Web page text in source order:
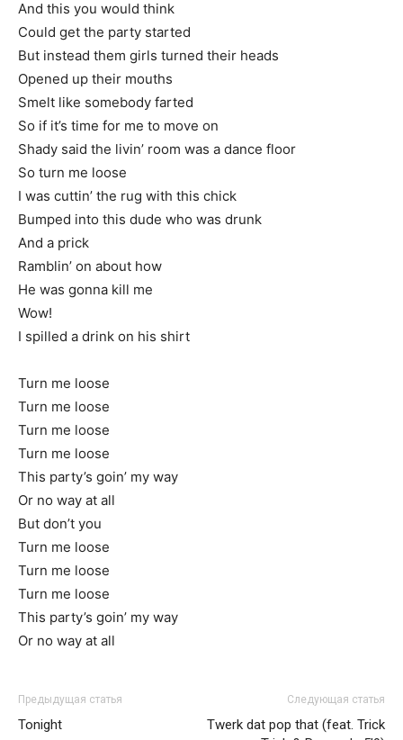
And this you would think
Could get the party started
But instead them girls turned their heads
Opened up their mouths
Smelt like somebody farted
So if it’s time for me to move on
Shady said the livin’ room was a dance floor
So turn me loose
I was cuttin’ the rug with this chick
Bumped into this dude who was drunk
And a prick
Ramblin’ on about how
He was gonna kill me
Wow!
I spilled a drink on his shirt
Turn me loose
Turn me loose
Turn me loose
Turn me loose
This party’s goin’ my way
Or no way at all
But don’t you
Turn me loose
Turn me loose
Turn me loose
This party’s goin’ my way
Or no way at all
Предыдущая статья
Tonight
Следующая статья
Twerk dat pop that (feat. Trick